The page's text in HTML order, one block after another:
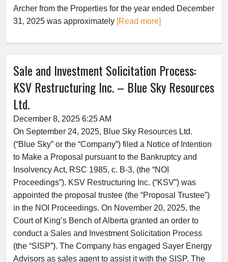
Archer from the Properties for the year ended December
31, 2025 was approximately [Read more]
Sale and Investment Solicitation Process:
KSV Restructuring Inc. – Blue Sky Resources
Ltd.
December 8, 2025 6:25 AM
On September 24, 2025, Blue Sky Resources Ltd.
(“Blue Sky” or the “Company”) filed a Notice of Intention
to Make a Proposal pursuant to the Bankruptcy and
Insolvency Act, RSC 1985, c. B-3, (the “NOI
Proceedings”). KSV Restructuring Inc. (“KSV”) was
appointed the proposal trustee (the “Proposal Trustee”)
in the NOI Proceedings. On November 20, 2025, the
Court of King’s Bench of Alberta granted an order to
conduct a Sales and Investment Solicitation Process
(the “SISP”). The Company has engaged Sayer Energy
Advisors as sales agent to assist it with the SISP. The